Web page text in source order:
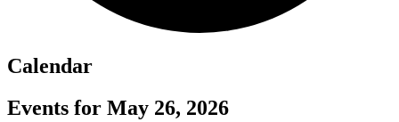
Calendar
Events for May 26, 2026